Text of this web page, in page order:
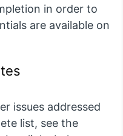
in order to
are available on
issues addressed
list, see the